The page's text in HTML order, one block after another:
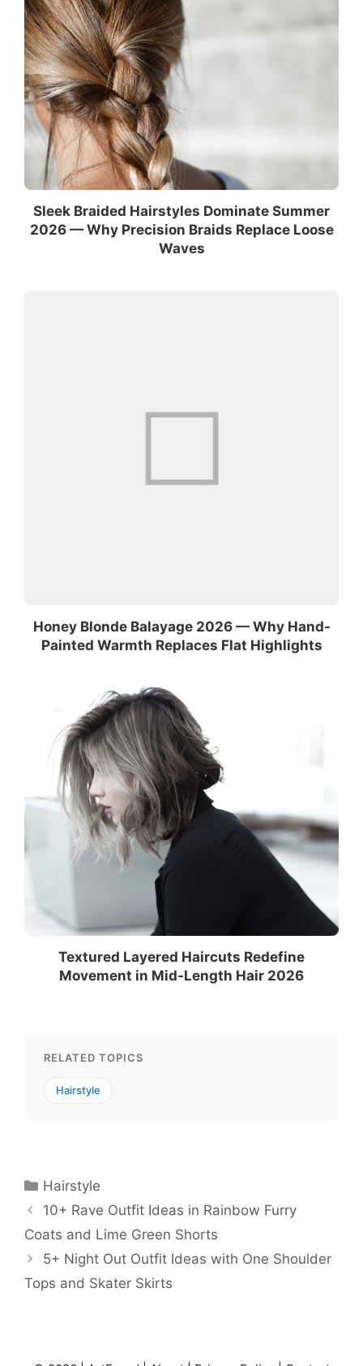
Sleek Braided Hairstyles Dominate Summer
2026 — Why Precision Braids Replace Loose
Waves
Honey Blonde Balayage 2026 — Why Hand-
Painted Warmth Replaces Flat Highlights
Textured Layered Haircuts Redefine
Movement in Mid-Length Hair 2026
RELATED TOPICS
Hairstyle
Categories
Hairstyle
10+ Rave Outfit Ideas in Rainbow Furry
Coats and Lime Green Shorts
5+ Night Out Outfit Ideas with One Shoulder
Tops and Skater Skirts